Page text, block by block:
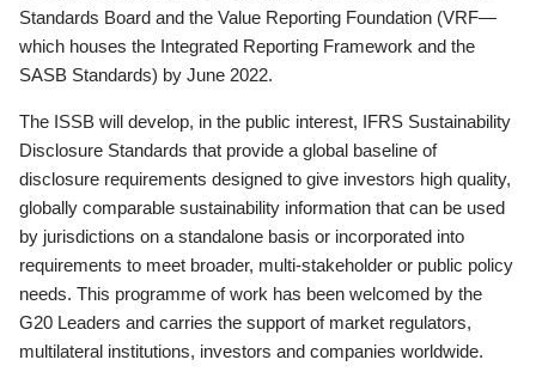
Standards Board and the Value Reporting Foundation (VRF—
which houses the Integrated Reporting Framework and the
SASB Standards) by June 2022.
The ISSB will develop, in the public interest, IFRS Sustainability
Disclosure Standards that provide a global baseline of
disclosure requirements designed to give investors high quality,
globally comparable sustainability information that can be used
by jurisdictions on a standalone basis or incorporated into
requirements to meet broader, multi-stakeholder or public policy
needs. This programme of work has been welcomed by the
G20 Leaders and carries the support of market regulators,
multilateral institutions, investors and companies worldwide.